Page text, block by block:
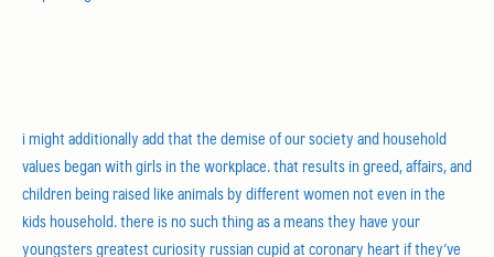
i might additionally add that the demise of our society and household
values began with girls in the workplace. that results in greed, affairs, and
children being raised like animals by different women not even in the
kids household. there is no such thing as a means they have your
youngsters greatest curiosity russian cupid at coronary heart if they’ve